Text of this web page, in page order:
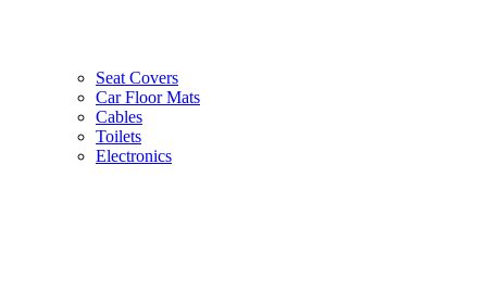
Seat Covers
Car Floor Mats
Cables
Toilets
Electronics